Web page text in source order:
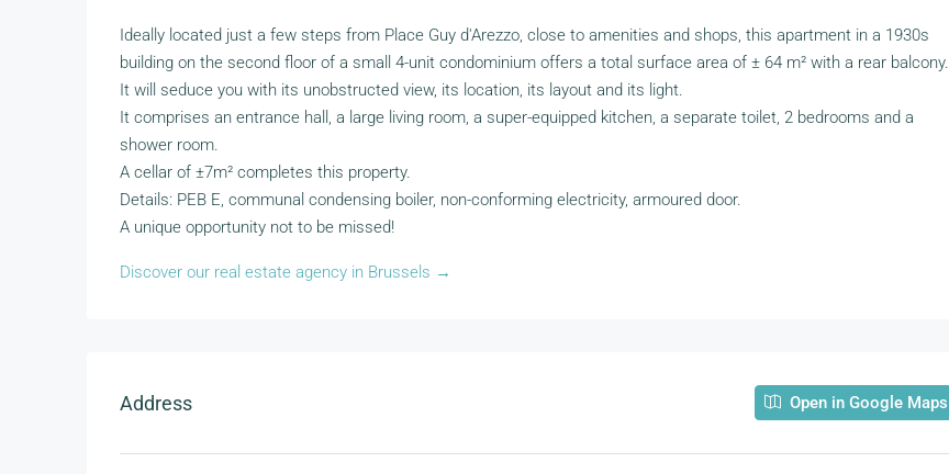
Ideally located just a few steps from Place Guy d'Arezzo, close to amenities and shops, this apartment in a 1930s
building on the second floor of a small 4-unit condominium offers a total surface area of ± 64 m² with a rear balcony.
It will seduce you with its unobstructed view, its location, its layout and its light.
It comprises an entrance hall, a large living room, a super-equipped kitchen, a separate toilet, 2 bedrooms and a
shower room.
A cellar of ±7m² completes this property.
Details: PEB E, communal condensing boiler, non-conforming electricity, armoured door.
A unique opportunity not to be missed!
Discover our real estate agency in Brussels →
Address Open in Google Maps